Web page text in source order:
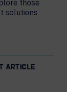
those
solutions
ARTICLE